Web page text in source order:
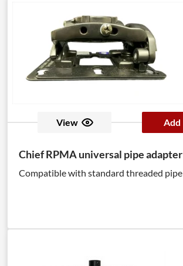
View Add
Chief RPMA universal pipe adapter
Compatible with standard threaded pipe